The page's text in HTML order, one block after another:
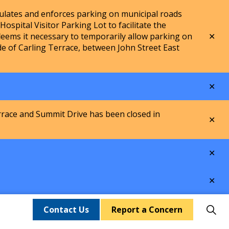
and enforces parking on municipal roads
Visitor Parking Lot to facilitate the
it necessary to temporarily allow parking on
of Carling Terrace, between John Street East
and Summit Drive has been closed in
Contact Us Report a Concern